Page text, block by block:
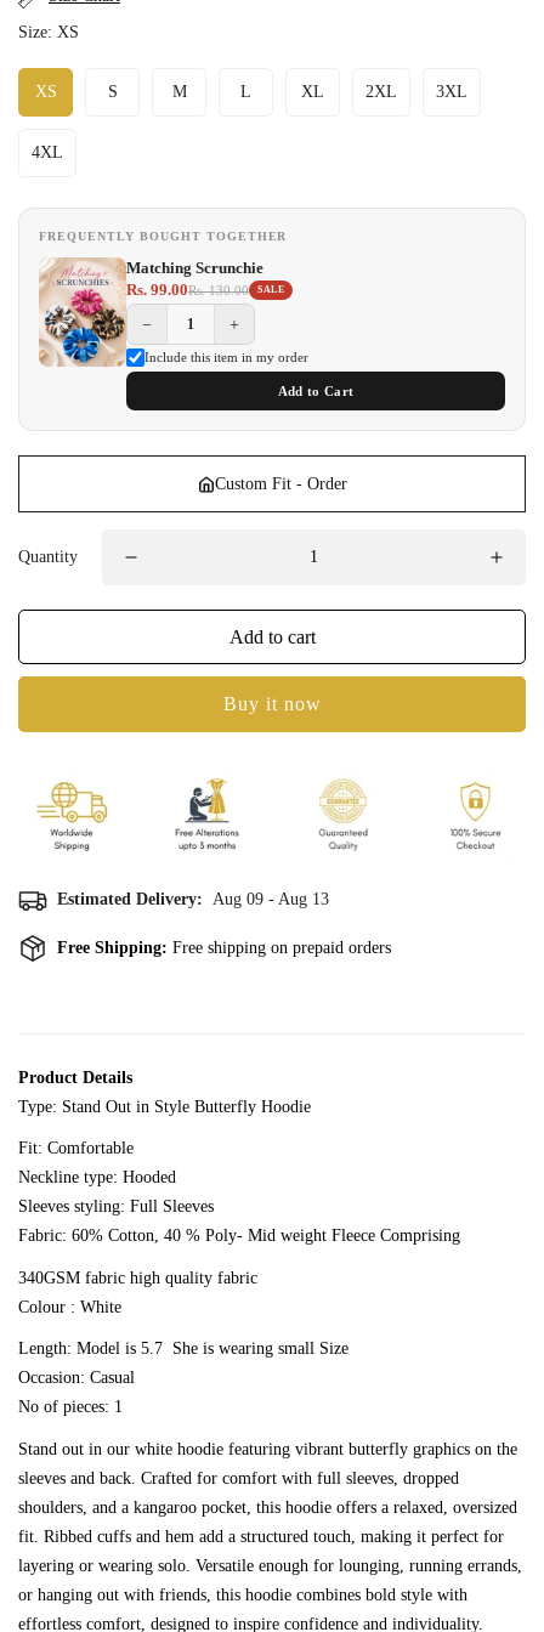
Size: XS
XS S M L XL 2XL 3XL
4XL
FREQUENTLY BOUGHT TOGETHER
Matching Scrunchie
Rs. 99.00Rs. 130.00 SALE
− +
Include this item in my order
Add to Cart
Custom Fit - Order
Quantity
Add to cart
Buy it now
Estimated Delivery: Aug 09 - Aug 13
Free Shipping: Free shipping on prepaid orders
Product Details
Type: Stand Out in Style Butterfly Hoodie
Fit: Comfortable
Neckline type: Hooded
Sleeves styling: Full Sleeves
Fabric: 60% Cotton, 40 % Poly- Mid weight Fleece Comprising
340GSM fabric high quality fabric
Colour : White
Length: Model is 5.7 She is wearing small Size
Occasion: Casual
No of pieces: 1
Stand out in our white hoodie featuring vibrant butterfly graphics on the
sleeves and back. Crafted for comfort with full sleeves, dropped
shoulders, and a kangaroo pocket, this hoodie offers a relaxed, oversized
fit. Ribbed cuffs and hem add a structured touch, making it perfect for
layering or wearing solo. Versatile enough for lounging, running errands,
or hanging out with friends, this hoodie combines bold style with
effortless comfort, designed to inspire confidence and individuality.
Confirm your age